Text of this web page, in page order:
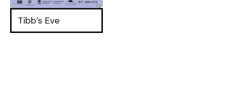
Tibb’s Eve